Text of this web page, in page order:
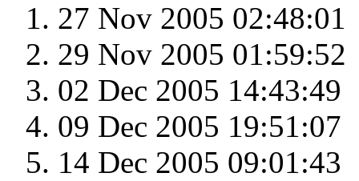
27 Nov 2005 02:48:01
29 Nov 2005 01:59:52
02 Dec 2005 14:43:49
09 Dec 2005 19:51:07
14 Dec 2005 09:01:43